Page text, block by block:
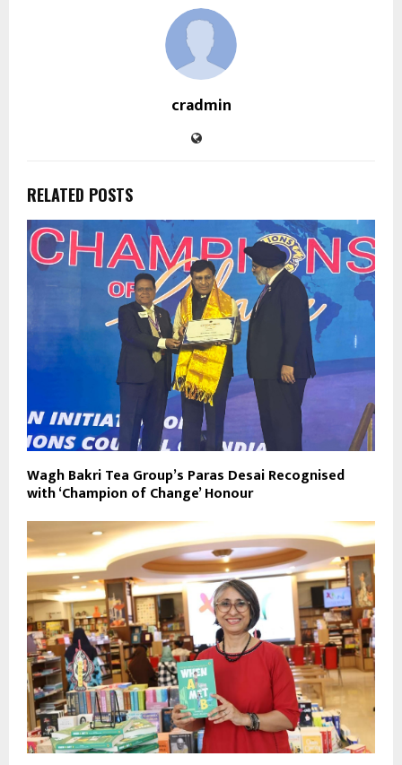
cradmin
RELATED POSTS
Wagh Bakri Tea Group’s Paras Desai Recognised
with ‘Champion of Change’ Honour